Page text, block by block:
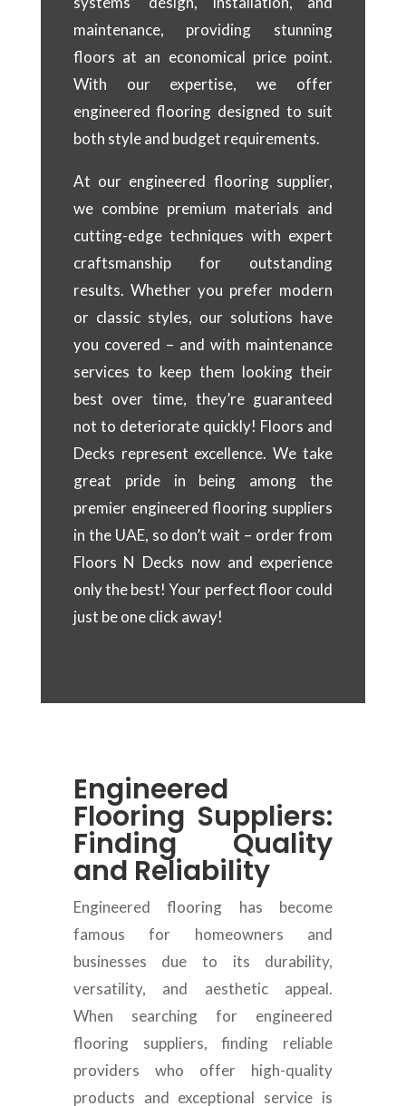
maintenance, providing stunning
floors at an economical price point.
With our expertise, we offer
engineered flooring designed to suit
both style and budget requirements.
At our engineered flooring supplier,
we combine premium materials and
cutting-edge techniques with expert
craftsmanship for outstanding
results. Whether you prefer modern
or classic styles, our solutions have
you covered – and with maintenance
services to keep them looking their
best over time, they’re guaranteed
not to deteriorate quickly! Floors and
Decks represent excellence. We take
great pride in being among the
premier engineered flooring suppliers
in the UAE, so don’t wait – order from
Floors N Decks now and experience
only the best! Your perfect floor could
just be one click away!
Engineered
Flooring Suppliers:
Finding Quality
and Reliability
Engineered flooring has become
famous for homeowners and
businesses due to its durability,
versatility, and aesthetic appeal.
When searching for engineered
flooring suppliers, finding reliable
providers who offer high-quality
products and exceptional service is